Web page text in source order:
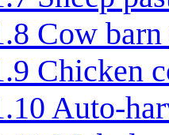
Cow
Chicken
Auto-